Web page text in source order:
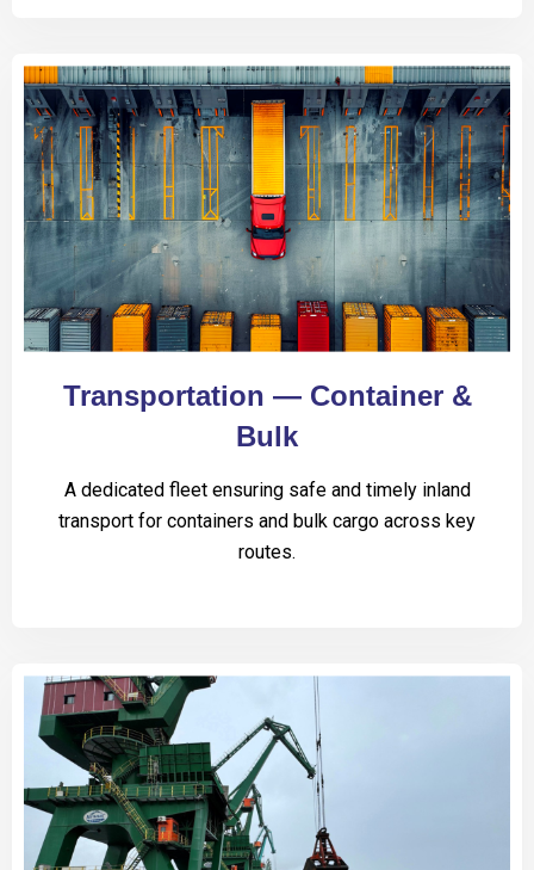
Transportation — Container &
Bulk
A dedicated fleet ensuring safe and timely inland
transport for containers and bulk cargo across key
routes.